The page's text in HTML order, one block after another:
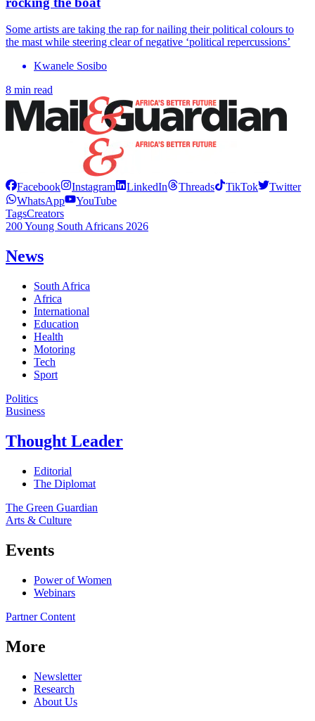
Some artists are taking the rap for nailing their political colours to
the mast while steering clear of negative ‘political repercussions’
Kwanele Sosibo
8 min read
Facebook Instagram LinkedIn Threads TikTok
Twitter
WhatsApp
YouTube
TagsCreators
200 Young South Africans 2026
News
South Africa
Africa
International
Education
Health
Motoring
Tech
Sport
Politics
Business
Thought Leader
Editorial
The Diplomat
The Green Guardian
Arts & Culture
Events
Power of Women
Webinars
Partner Content
More
Newsletter
Research
About Us